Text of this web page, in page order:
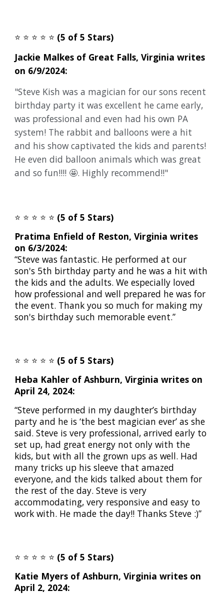
⭐️ ⭐️ ⭐️ ⭐️ ⭐️ (5 of 5 Stars)
Jackie Malkes of Great Falls, Virginia writes
on 6/9/2024:
"Steve Kish was a magician for our sons recent
birthday party it was excellent he came early,
was professional and even had his own PA
system! The rabbit and balloons were a hit
and his show captivated the kids and parents!
He even did balloon animals which was great
and so fun!!!! 🤩. Highly recommend!!"
⭐️ ⭐️ ⭐️ ⭐️ ⭐️ (5 of 5 Stars)
Pratima Enfield of Reston, Virginia writes
on 6/3/2024:
“Steve was fantastic. He performed at our
son's 5th birthday party and he was a hit with
the kids and the adults. We especially loved
how professional and well prepared he was for
the event. Thank you so much for making my
son's birthday such memorable event.”
⭐️ ⭐️ ⭐️ ⭐️ ⭐️ (5 of 5 Stars)
Heba Kahler of Ashburn, Virginia writes on
April 24, 2024:
“Steve performed in my daughter’s birthday
party and he is ‘the best magician ever’ as she
said. Steve is very professional, arrived early to
set up, had great energy not only with the
kids, but with all the grown ups as well. Had
many tricks up his sleeve that amazed
everyone, and the kids talked about them for
the rest of the day. Steve is very
accommodating, very responsive and easy to
work with. He made the day!! Thanks Steve :)”
⭐️ ⭐️ ⭐️ ⭐️ ⭐️ (5 of 5 Stars)
Katie Myers of Ashburn, Virginia writes on
April 2, 2024: